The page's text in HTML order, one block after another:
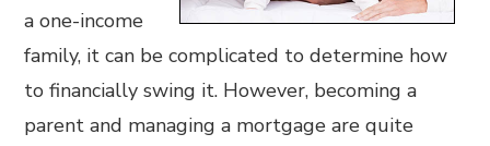
a one-income
family, it can be complicated to determine how
to financially swing it. However, becoming a
parent and managing a mortgage are quite